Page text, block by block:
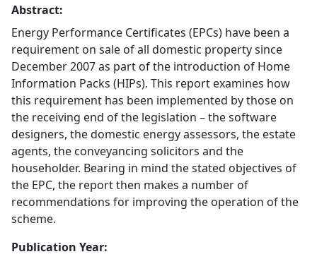
Abstract:
Energy Performance Certificates (EPCs) have been a
requirement on sale of all domestic property since
December 2007 as part of the introduction of Home
Information Packs (HIPs). This report examines how
this requirement has been implemented by those on
the receiving end of the legislation – the software
designers, the domestic energy assessors, the estate
agents, the conveyancing solicitors and the
householder. Bearing in mind the stated objectives of
the EPC, the report then makes a number of
recommendations for improving the operation of the
scheme.
Publication Year: